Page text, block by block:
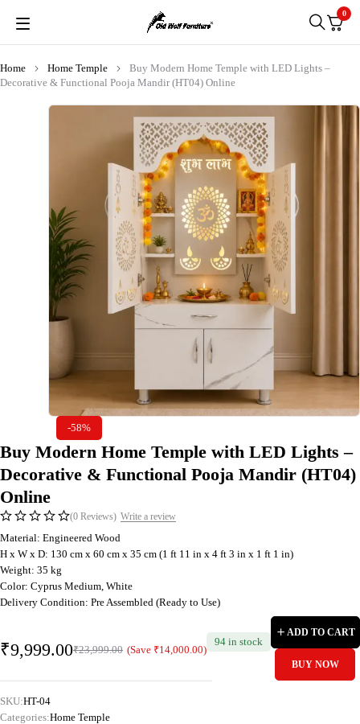
0
Home Home Temple
Buy Modern Home Temple with LED Lights –
Decorative & Functional Pooja Mandir (HT04) Online
-58%
Buy Modern Home Temple with LED Lights –
Decorative & Functional Pooja Mandir (HT04)
Online
(0 Reviews) Write a review
Material: Engineered Wood
H x W x D: 130 cm x 60 cm x 35 cm (1 ft 11 in x 4 ft 3 in x 1 ft 1 in)
Weight: 35 kg
Color: Cyprus Medium, White
Delivery Condition: Pre Assembled (Ready to Use)
₹23,999.00
₹9,999.00 (Save ₹14,000.00)
94 in stock
ADD TO CART
BUY NOW
SKU:HT-04
Categories:Home Temple